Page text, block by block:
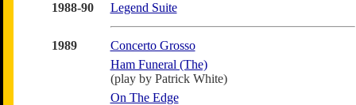
1988-90 Legend Suite
1989
Concerto Grosso
Ham Funeral (The)
(play by Patrick White)
On The Edge